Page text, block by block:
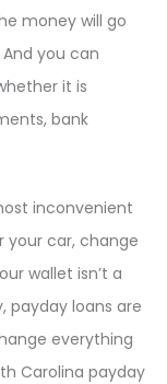
money will go
you can
it is
bank
inconvenient
your car, change
wallet isn’t a
payday loans are
everything
Carolina payday